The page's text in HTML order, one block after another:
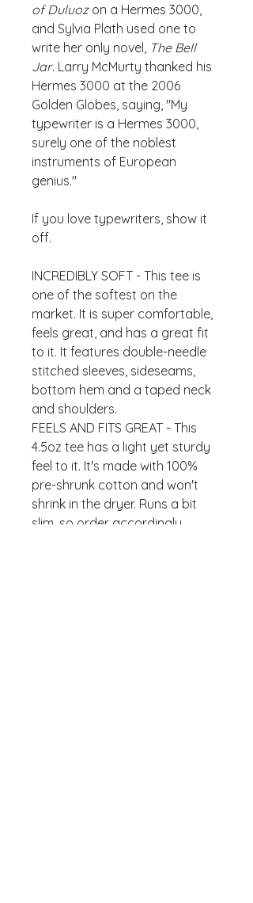
of Duluozon a Hermes 3000,
and Sylvia Plath used one to
write her only novel, The Bell
Jar. Larry McMurty thanked his
Hermes 3000 at the 2006
Golden Globes, saying, "My
typewriter is a Hermes 3000,
surely one of the noblest
instruments of European
genius."
If you love typewriters, show it
off.
INCREDIBLY SOFT - This tee is
one of the softest on the
market. It is super comfortable,
feels great, and has a great fit
to it. It features double-needle
stitched sleeves, sideseams,
bottom hem and a taped neck
and shoulders.
FEELS AND FITS GREAT - This
4.5oz tee has a light yet sturdy
feel to it. It's made with 100%
pre-shrunk cotton and won't
shrink in the dryer. Runs a bit
slim, so order accordingly.